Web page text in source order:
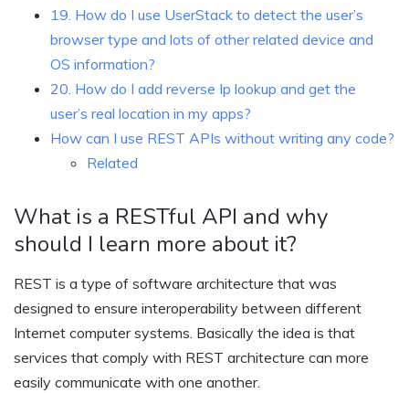
19. How do I use UserStack to detect the user’s
browser type and lots of other related device and
OS information?
20. How do I add reverse Ip lookup and get the
user’s real location in my apps?
How can I use REST APIs without writing any code?
Related
What is a RESTful API and why
should I learn more about it?
REST is a type of software architecture that was
designed to ensure interoperability between different
Internet computer systems. Basically the idea is that
services that comply with REST architecture can more
easily communicate with one another.